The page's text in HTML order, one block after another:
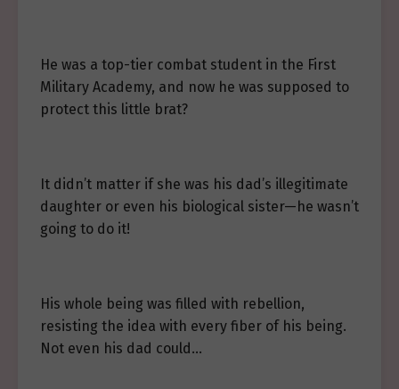
He was a top-tier combat student in the First
Military Academy, and now he was supposed to
protect this little brat?
It didn’t matter if she was his dad’s illegitimate
daughter or even his biological sister—he wasn’t
going to do it!
His whole being was filled with rebellion,
resisting the idea with every fiber of his being.
Not even his dad could…